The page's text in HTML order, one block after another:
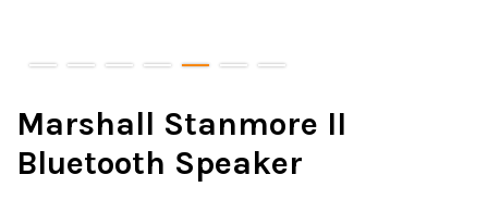
Marshall Stanmore II
Bluetooth Speaker